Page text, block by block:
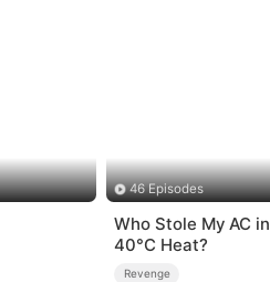
46 Episodes
Who Stole My AC in
40°C Heat?
Revenge